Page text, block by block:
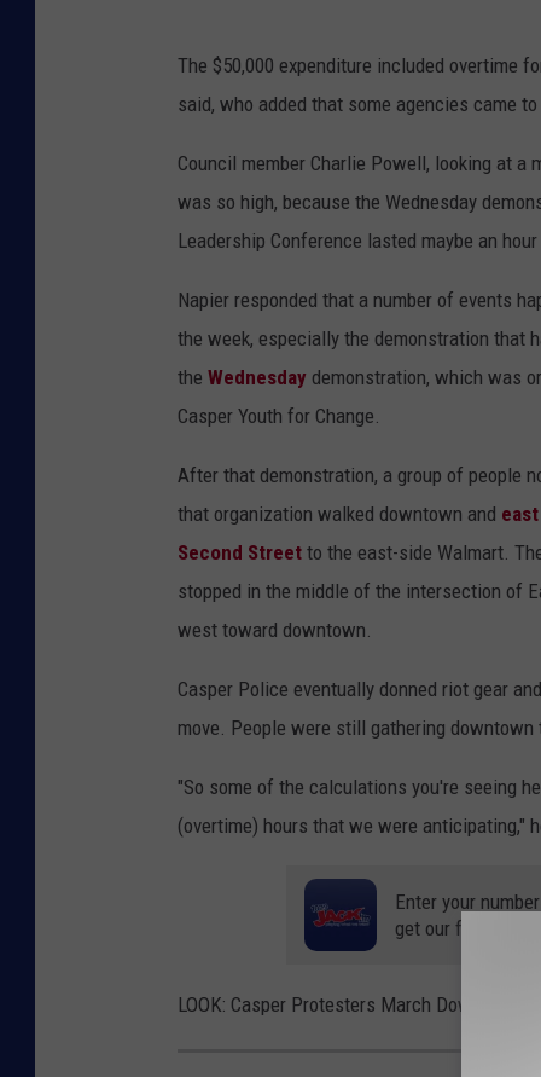
The $50,000 expenditure included overtime
said, who added that some agencies came
Council member Charlie Powell, looking at a
was so high, because the Wednesday
Leadership Conference lasted maybe an
Napier responded that a number of events
the week, especially the demonstration that
the Wednesday demonstration, which was
Casper Youth for Change.
After that demonstration, a group of people
that organization walked downtown and
Second Street to the east-side Walmart.
stopped in the middle of the intersection of
west toward downtown.
Casper Police eventually donned riot gear
move. People were still gathering downtown
"So some of the calculations you're seeing
(overtime) hours that we were anticipating,"
Enter your
get our free mobile
LOOK: Casper Protesters March Downtown to